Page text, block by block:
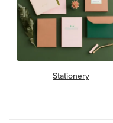
Stationery